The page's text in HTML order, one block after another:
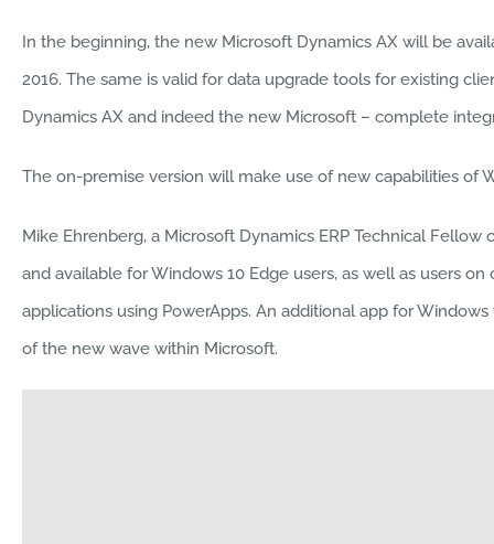
In the beginning, the new Microsoft Dynamics AX will be
2016. The same is valid for data upgrade tools for existing
Dynamics AX and indeed the new Microsoft – complete
The on-premise version will make use of new capabilities of
Mike Ehrenberg, a Microsoft Dynamics ERP Technical
and available for Windows 10 Edge users, as well as users
applications using PowerApps. An additional app for
of the new wave within Microsoft.